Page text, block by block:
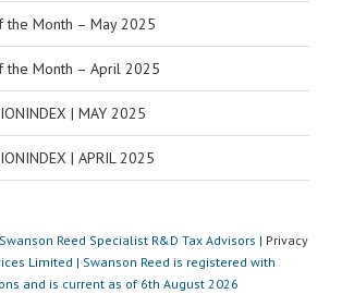
the Month – May 2025
the Month – April 2025
| MAY 2025
| APRIL 2025
Reed Specialist R&D Tax Advisors | Privacy
Limited | Swanson Reed is registered with
and is current as of 6th August 2026